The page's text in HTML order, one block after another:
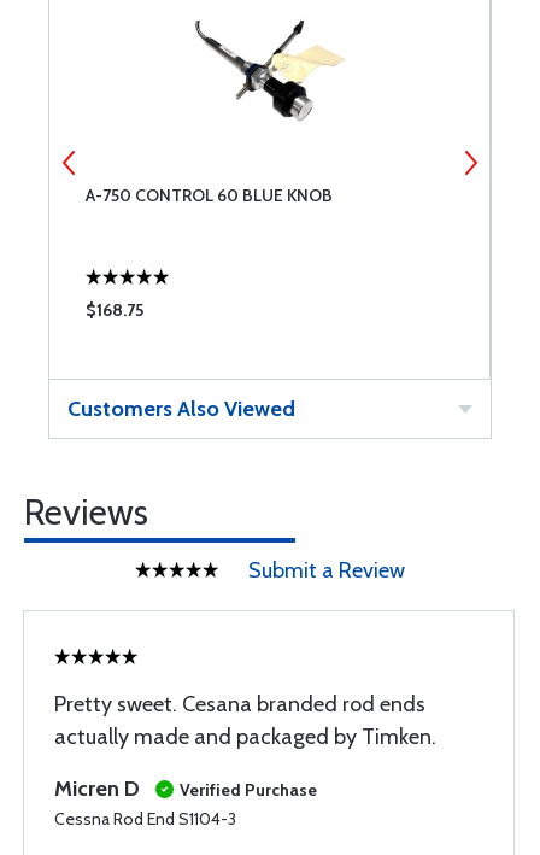
A-750 CONTROL 60 BLUE KNOB
$168.75
Customers Also Viewed
Reviews
Submit a Review
Pretty sweet. Cesana branded rod ends
actually made and packaged by Timken.
Micren D
Verified Purchase
Cessna Rod End S1104-3